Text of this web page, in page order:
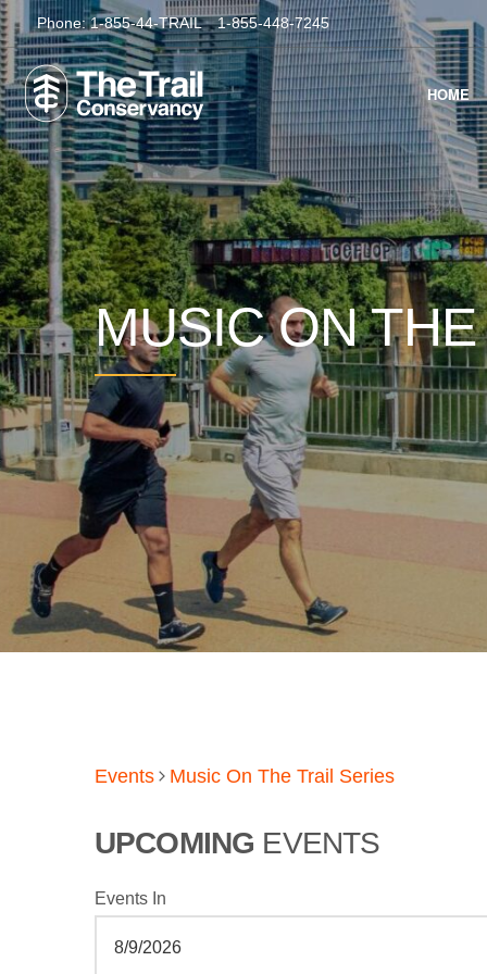
Phone:1-855-44-TRAIL 1-855-448-7245
HOME
MUSIC ON
Events Music On The Trail Series
UPCOMING EVENTS
Events In